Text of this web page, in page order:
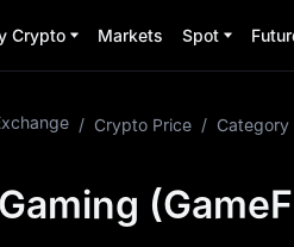
Crypto Markets Spot
/ Crypto Price / Category